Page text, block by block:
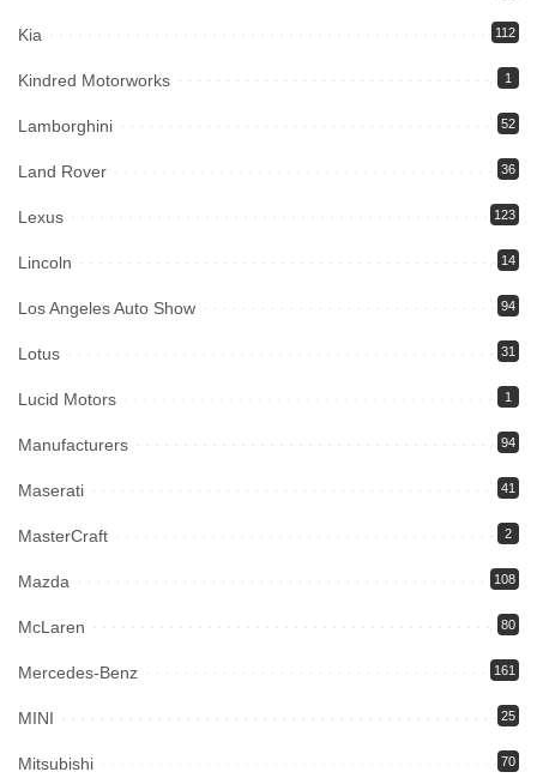
Kia 112
Kindred Motorworks 1
Lamborghini 52
Land Rover 36
Lexus 123
Lincoln 14
Los Angeles Auto Show 94
Lotus 31
Lucid Motors 1
Manufacturers 94
Maserati 41
MasterCraft 2
Mazda 108
McLaren 80
Mercedes-Benz 161
MINI 25
Mitsubishi 70